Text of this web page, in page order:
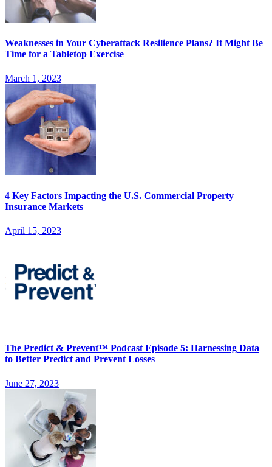
Weaknesses in Your Cyberattack Resilience Plans? It Might Be
Time for a Tabletop Exercise
March 1, 2023
4 Key Factors Impacting the U.S. Commercial Property
Insurance Markets
April 15, 2023
The Predict & Prevent™ Podcast Episode 5: Harnessing Data
to Better Predict and Prevent Losses
June 27, 2023